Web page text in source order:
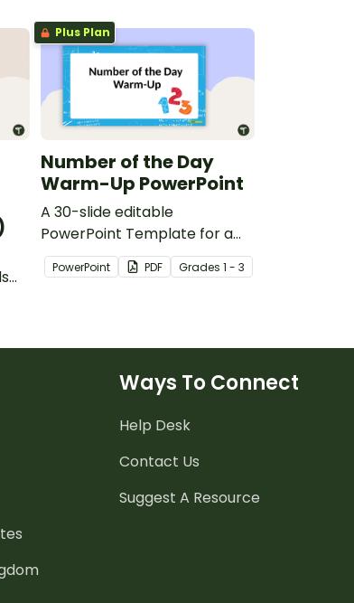
Plus Plan
Number of the Day
Warm-Up PowerPoint
A 30-slide editable
PowerPoint Template for a
'number of the day' warm up.
PowerPoint PDF Grades 1 - 3
Ways To Connect
Help Desk
Contact Us
Suggest A Resource